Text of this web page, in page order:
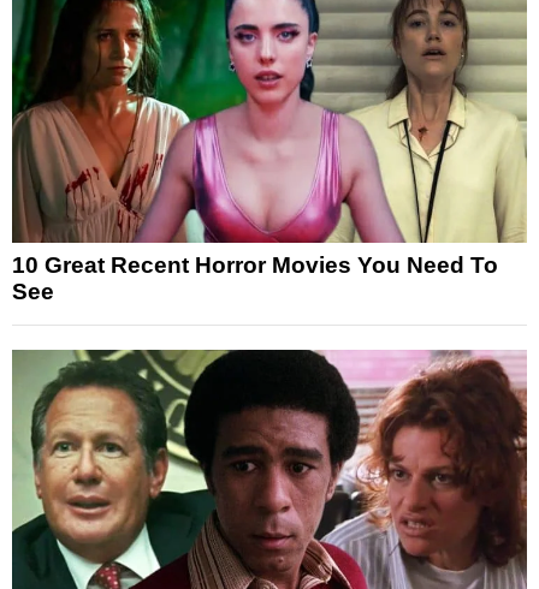
10 Great Recent Horror Movies You Need To
See